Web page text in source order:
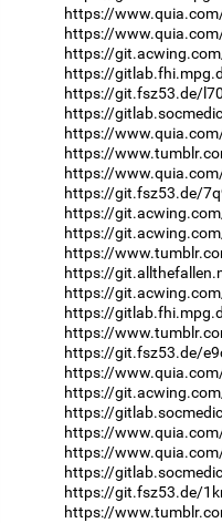
https://
https://
https://
https://
https://git.fsz53.de/
https://
https://
https://
https://
https://git.fsz53.de/
https://
https://
https://
https://
https://
https://
https://
https://git.fsz53.de/
https://
https://
https://
https://
https://
https://
https://git.fsz53.de/
https://